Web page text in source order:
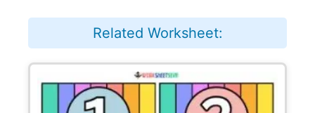
Related Worksheet: